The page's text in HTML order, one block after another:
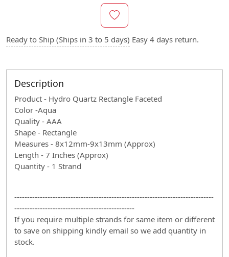
Ready to Ship (Ships in 3 to 5 days) Easy 4 days return.
Description
Product - Hydro Quartz Rectangle Faceted
Color -Aqua
Quality - AAA
Shape - Rectangle
Measures - 8x12mm-9x13mm (Approx)
Length - 7 Inches (Approx)
Quantity - 1 Strand
------------------------------------------------------------------------------
-----------------------------------------------
If you require multiple strands for same item or different
to save on shipping kindly email so we add quantity in
stock.